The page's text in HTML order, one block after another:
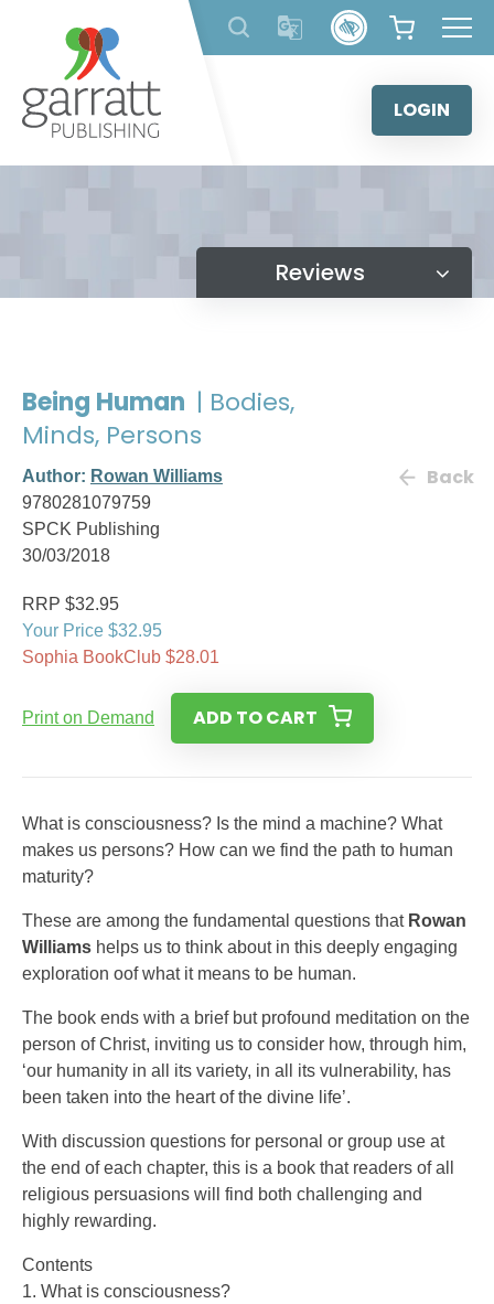
content
LOGIN
Reviews
Being Human | Bodies,
Minds, Persons
Author: Rowan Williams
9780281079759
SPCK Publishing
30/03/2018
Back
RRP $32.95
Your Price $32.95
Sophia BookClub $28.01
Print on Demand ADD TO CART
What is consciousness? Is the mind a machine? What
makes us persons? How can we find the path to human
maturity?
These are among the fundamental questions that Rowan
Williams helps us to think about in this deeply engaging
exploration oof what it means to be human.
The book ends with a brief but profound meditation on the
person of Christ, inviting us to consider how, through him,
‘our humanity in all its variety, in all its vulnerability, has
been taken into the heart of the divine life’.
With discussion questions for personal or group use at
the end of each chapter, this is a book that readers of all
religious persuasions will find both challenging and
highly rewarding.
Contents
1. What is consciousness?